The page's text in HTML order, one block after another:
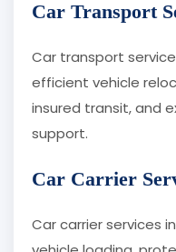
Car Transport
Car transport
efficient vehicle
insured transit, and
support.
Car Carrier
Car carrier services